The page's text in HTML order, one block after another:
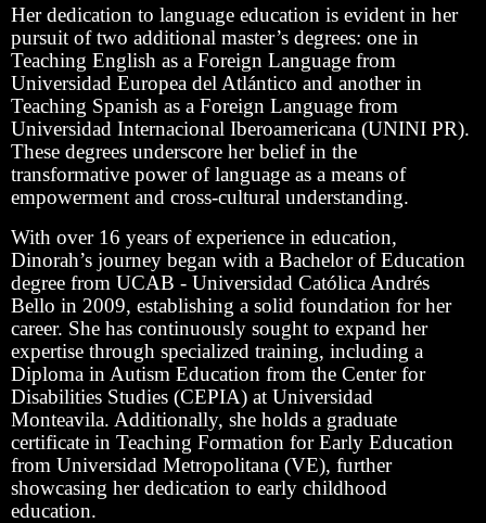
Her dedication to language education is evident in her
pursuit of two additional master’s degrees: one in
Teaching English as a Foreign Language from
Universidad Europea del Atlántico and another in
Teaching Spanish as a Foreign Language from
Universidad Internacional Iberoamericana (UNINI PR).
These degrees underscore her belief in the
transformative power of language as a means of
empowerment and cross-cultural understanding.
With over 16 years of experience in education,
Dinorah’s journey began with a Bachelor of Education
degree from UCAB - Universidad Católica Andrés
Bello in 2009, establishing a solid foundation for her
career. She has continuously sought to expand her
expertise through specialized training, including a
Diploma in Autism Education from the Center for
Disabilities Studies (CEPIA) at Universidad
Monteavila. Additionally, she holds a graduate
certificate in Teaching Formation for Early Education
from Universidad Metropolitana (VE), further
showcasing her dedication to early childhood
education.